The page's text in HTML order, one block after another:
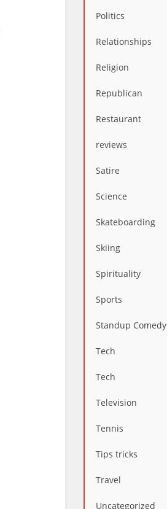
Politics
Relationships
Religion
Republican
Restaurant
reviews
Satire
Science
Skateboarding
Skiing
Spirituality
Sports
Standup Comedy
Tech
Tech
Television
Tennis
Tips tricks
Travel
Uncategorized